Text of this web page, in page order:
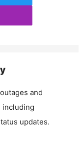
and
including
updates.